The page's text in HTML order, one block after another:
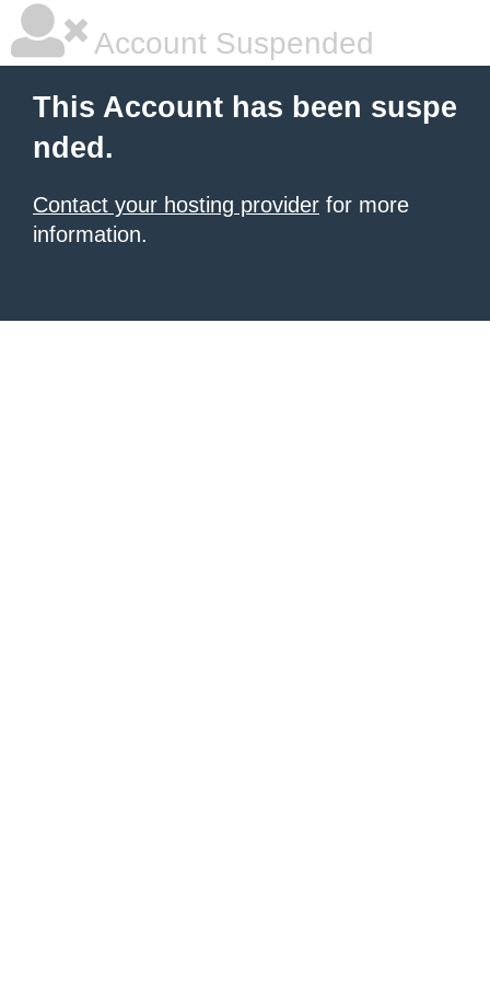
Account Suspended
This Account has been suspe
nded.
Contact your hosting provider for more
information.